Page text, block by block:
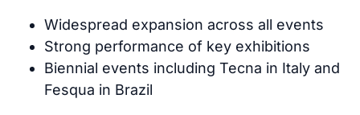
Widespread expansion across all events
Strong performance of key exhibitions
Biennial events including Tecna in Italy and
Fesqua in Brazil